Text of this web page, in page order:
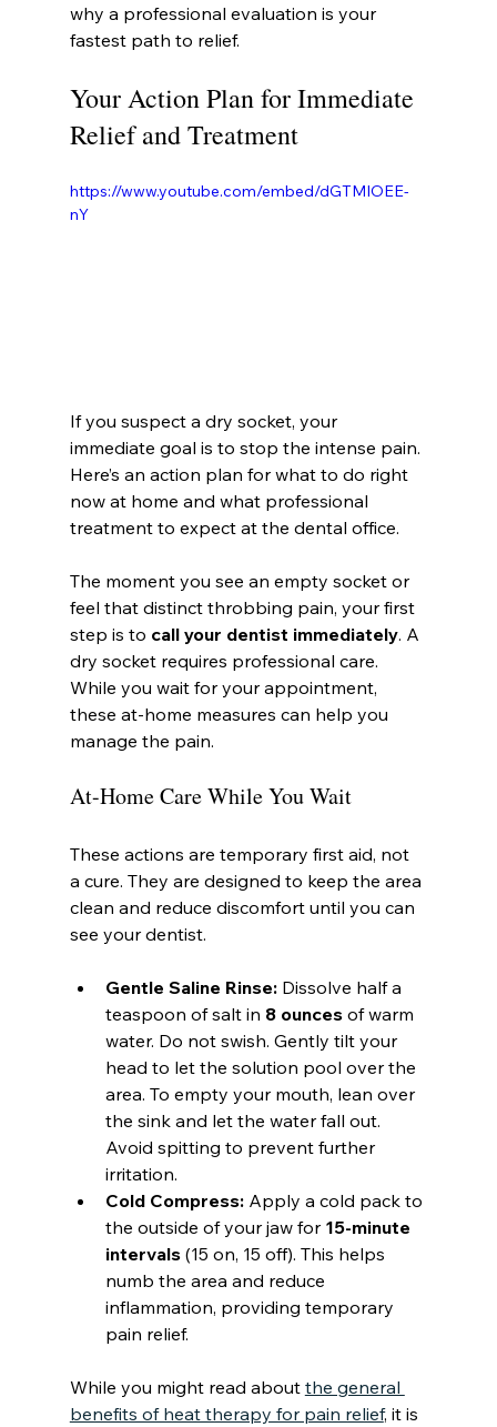
why a professional evaluation is your
fastest path to relief.
Your Action Plan for Immediate
Relief and Treatment
https://www.youtube.com/embed/dGTMIOEE-
nY
If you suspect a dry socket, your
immediate goal is to stop the intense pain.
Here’s an action plan for what to do right
now at home and what professional
treatment to expect at the dental office.
The moment you see an empty socket or
feel that distinct throbbing pain, your first
step is to call your dentist immediately. A
dry socket requires professional care.
While you wait for your appointment,
these at-home measures can help you
manage the pain.
At-Home Care While You Wait
These actions are temporary first aid, not
a cure. They are designed to keep the area
clean and reduce discomfort until you can
see your dentist.
Gentle Saline Rinse: Dissolve half a
teaspoon of salt in 8 ounces of warm
water. Do not swish. Gently tilt your
head to let the solution pool over the
area. To empty your mouth, lean over
the sink and let the water fall out.
Avoid spitting to prevent further
irritation.
Cold Compress: Apply a cold pack to
the outside of your jaw for 15-minute
intervals (15 on, 15 off). This helps
numb the area and reduce
inflammation, providing temporary
pain relief.
While you might read about the general
benefits of heat therapy for pain relief, it is